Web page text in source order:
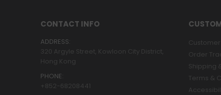
CONTACT INFO
ADDRESS:
320 Argyle Street, Kowloon City District,
Hong Kong
PHONE:
+852-68208441
Order
Shipping
Terms &